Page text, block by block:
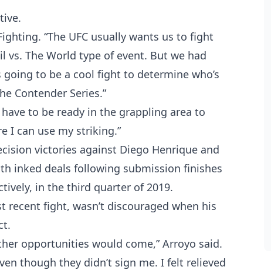
Probability Calculator
Fight News
Top Stories
“The UFC usually wants us to fight
vs. The World type of event. But we had
to be a cool fight to determine who’s
Contender Series.”
to be ready in the grappling area to
I can use my striking.”
victories against Diego Henrique and
inked deals following submission finishes
in the third quarter of 2019.
fight, wasn’t discouraged when his
opportunities would come,” Arroyo said.
though they didn’t sign me. I felt relieved